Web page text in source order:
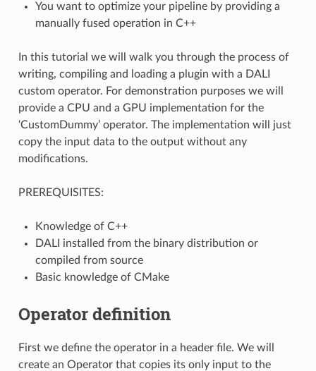
You want to optimize your pipeline by providing a
manually fused operation in C++
In this tutorial we will walk you through the process of
writing, compiling and loading a plugin with a DALI
custom operator. For demonstration purposes we will
provide a CPU and a GPU implementation for the
‘CustomDummy’ operator. The implementation will just
copy the input data to the output without any
modifications.
PREREQUISITES:
Knowledge of C++
DALI installed from the binary distribution or
compiled from source
Basic knowledge of CMake
Operator definition
First we define the operator in a header file. We will
create an Operator that copies its only input to the